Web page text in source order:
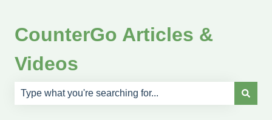
CounterGo Articles &
Videos